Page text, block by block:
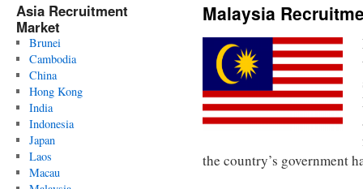
Asia Recruitment
Market
Brunei
Cambodia
China
Hong Kong
India
Indonesia
Japan
Laos
Macau
Malaysia
the country’s government